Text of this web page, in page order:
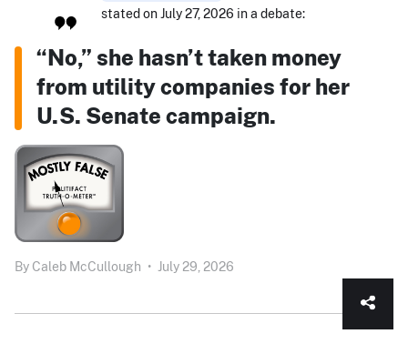
stated on July 27, 2026 in a debate:
“No,” she hasn’t taken money
from utility companies for her
U.S. Senate campaign.
By Caleb McCullough • July 29, 2026